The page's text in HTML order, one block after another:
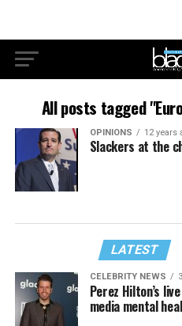
All posts tagged
OPINIONS 12 years
Slackers at the
LATEST
CELEBRITY NEWS
Perez Hilton’s
media mental